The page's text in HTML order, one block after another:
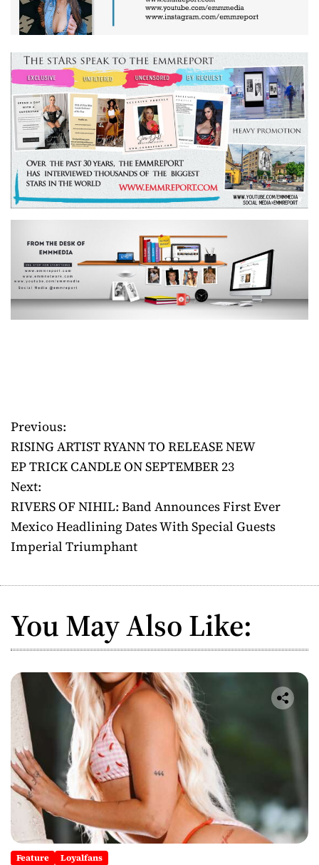
P
o
s
t
n
a
v
i
g
a
i
o
n
Previous:
RISING ARTIST RYANN TO RELEASE NEW
EP TRICK CANDLE ON SEPTEMBER 23
Next:
RIVERS OF NIHIL: Band Announces First Ever
Mexico Headlining Dates With Special Guests
Imperial Triumphant
You May Also Like:
Feature Loyalfans